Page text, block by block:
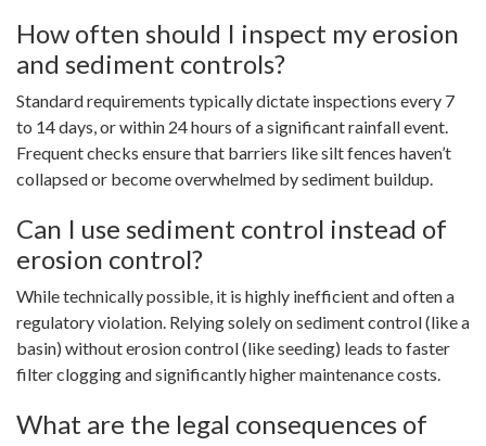
How often should I inspect my erosion
and sediment controls?
Standard requirements typically dictate inspections every 7
to 14 days, or within 24 hours of a significant rainfall event.
Frequent checks ensure that barriers like silt fences haven’t
collapsed or become overwhelmed by sediment buildup.
Can I use sediment control instead of
erosion control?
While technically possible, it is highly inefficient and often a
regulatory violation. Relying solely on sediment control (like a
basin) without erosion control (like seeding) leads to faster
filter clogging and significantly higher maintenance costs.
What are the legal consequences of